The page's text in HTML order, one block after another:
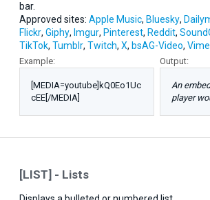
bar.
Approved sites: Apple Music, Bluesky,
Flickr, Giphy, Imgur, Pinterest, Reddit,
TikTok, Tumblr, Twitch, X, bsAG-Video,
Example:
[MEDIA=youtube]kQ0Eo1Uc
cEE[/MEDIA]
Output:
An
player
[LIST] - Lists